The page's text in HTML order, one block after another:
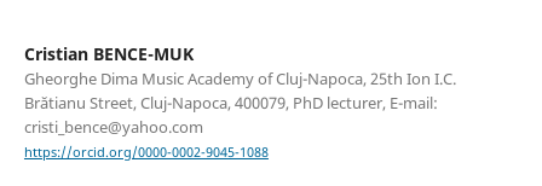
Cristian BENCE-MUK
Gheorghe Dima Music Academy of Cluj-Napoca, 25th Ion I.C.
Brătianu Street, Cluj-Napoca, 400079, PhD lecturer, E-mail:
cristi_bence@yahoo.com
https://orcid.org/0000-0002-9045-1088